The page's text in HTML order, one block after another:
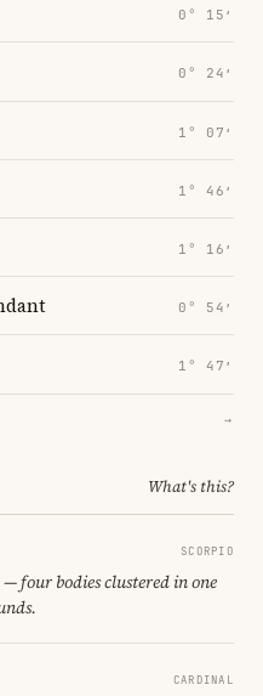
0° 15′
0° 24′
1° 07′
1° 46′
1° 16′
0° 54′
1° 47′
→
What's this?
SCORPIO
— four bodies clustered in one
CARDINAL